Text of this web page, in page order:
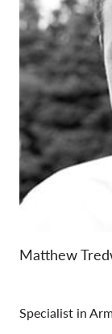
vital. Most
Officers, the
produced by
use of
enemy lines,
Commando
collectors and
offered at
Matthew
Specialist in